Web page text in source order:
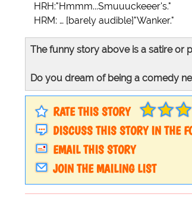
HRH:"Hmmm...Smuuuckeeer's."
HRM: … [barely audible]"Wanker."
The funny story above is a satire or
Do you dream of being a comedy
RATE THIS STORY
DISCUSS THIS STORY IN THE
EMAIL THIS STORY
JOIN THE MAILING LIST